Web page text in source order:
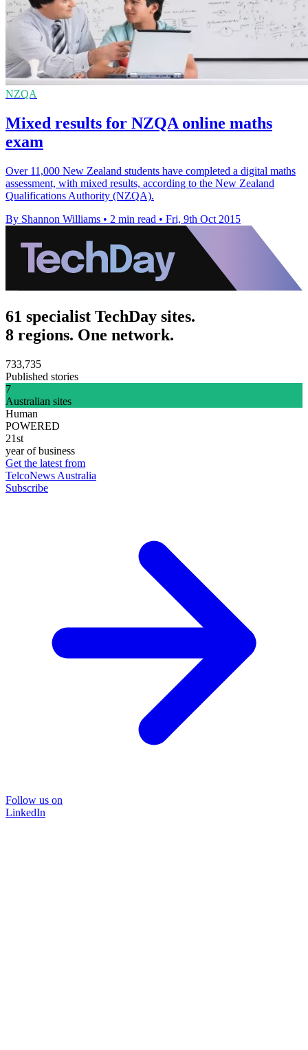
NZQA
Mixed results for NZQA online maths
exam
Over 11,000 New Zealand students have completed a digital maths
assessment, with mixed results, according to the New Zealand
Qualifications Authority (NZQA).
By Shannon Williams • 2 min read • Fri, 9th Oct 2015
61 specialist TechDay sites.
8 regions. One network.
733,735
Published stories
7
Australian sites
Human
POWERED
21st
year of business
Get the latest from
TelcoNews Australia
Subscribe
Follow us on
LinkedIn